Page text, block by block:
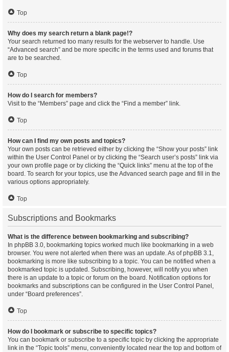
Top
Why does my search return a blank page!?
Your search returned too many results for the webserver to handle. Use
“Advanced search” and be more specific in the terms used and forums that
are to be searched.
Top
How do I search for members?
Visit to the “Members” page and click the “Find a member” link.
Top
How can I find my own posts and topics?
Your own posts can be retrieved either by clicking the “Show your posts” link
within the User Control Panel or by clicking the “Search user’s posts” link via
your own profile page or by clicking the “Quick links” menu at the top of the
board. To search for your topics, use the Advanced search page and fill in the
various options appropriately.
Top
Subscriptions and Bookmarks
What is the difference between bookmarking and subscribing?
In phpBB 3.0, bookmarking topics worked much like bookmarking in a web
browser. You were not alerted when there was an update. As of phpBB 3.1,
bookmarking is more like subscribing to a topic. You can be notified when a
bookmarked topic is updated. Subscribing, however, will notify you when
there is an update to a topic or forum on the board. Notification options for
bookmarks and subscriptions can be configured in the User Control Panel,
under “Board preferences”.
Top
How do I bookmark or subscribe to specific topics?
You can bookmark or subscribe to a specific topic by clicking the appropriate
link in the “Topic tools” menu, conveniently located near the top and bottom of